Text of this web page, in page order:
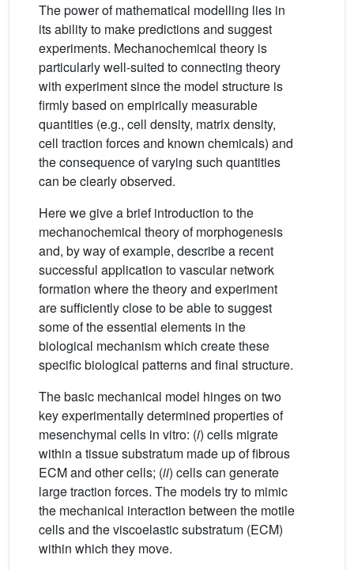
The power of mathematical modelling lies in
its ability to make predictions and suggest
experiments. Mechanochemical theory is
particularly well-suited to connecting theory
with experiment since the model structure is
firmly based on empirically measurable
quantities (e.g., cell density, matrix density,
cell traction forces and known chemicals) and
the consequence of varying such quantities
can be clearly observed.
Here we give a brief introduction to the
mechanochemical theory of morphogenesis
and, by way of example, describe a recent
successful application to vascular network
formation where the theory and experiment
are sufficiently close to be able to suggest
some of the essential elements in the
biological mechanism which create these
specific biological patterns and final structure.
The basic mechanical model hinges on two
key experimentally determined properties of
mesenchymal cells in vitro: (i) cells migrate
within a tissue substratum made up of fibrous
ECM and other cells; (ii) cells can generate
large traction forces. The models try to mimic
the mechanical interaction between the motile
cells and the viscoelastic substratum (ECM)
within which they move.